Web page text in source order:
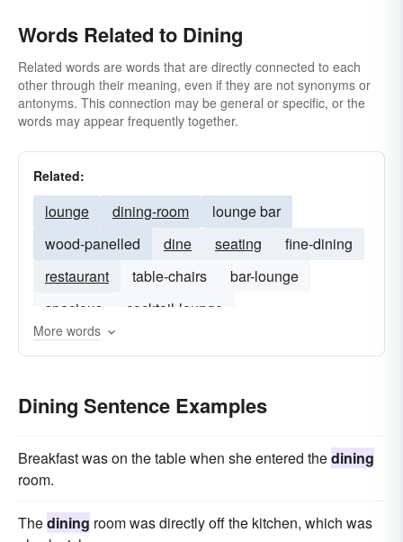
Words Related to Dining
Related words are words that are directly connected to each
other through their meaning, even if they are not synonyms or
antonyms. This connection may be general or specific, or the
words may appear frequently together.
Related:
lounge dining-room
lounge bar
wood-panelled
dine seating
fine-dining
restaurant
table-chairs
bar-lounge
spacious
cocktail-lounge
More words
Dining Sentence Examples
Breakfast was on the table when she entered thedining
room.
Thedining room was directly off the kitchen, which was